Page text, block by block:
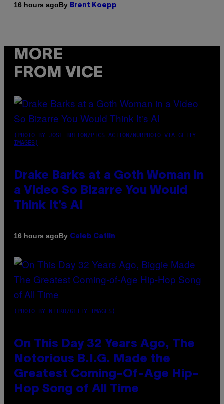
16 hours agoBy Brent Koepp
MORE
FROM VICE
(PHOTO BY JOSE BRETON/PICS ACTION/NURPHOTO VIA GETTY
IMAGES)
Drake Barks at a Goth Woman in
a Video So Bizarre You Would
Think It’s AI
16 hours agoBy Caleb Catlin
(PHOTO BY NITRO/GETTY IMAGES)
On This Day 32 Years Ago, The
Notorious B.I.G. Made the
Greatest Coming-Of-Age Hip-
Hop Song of All Time